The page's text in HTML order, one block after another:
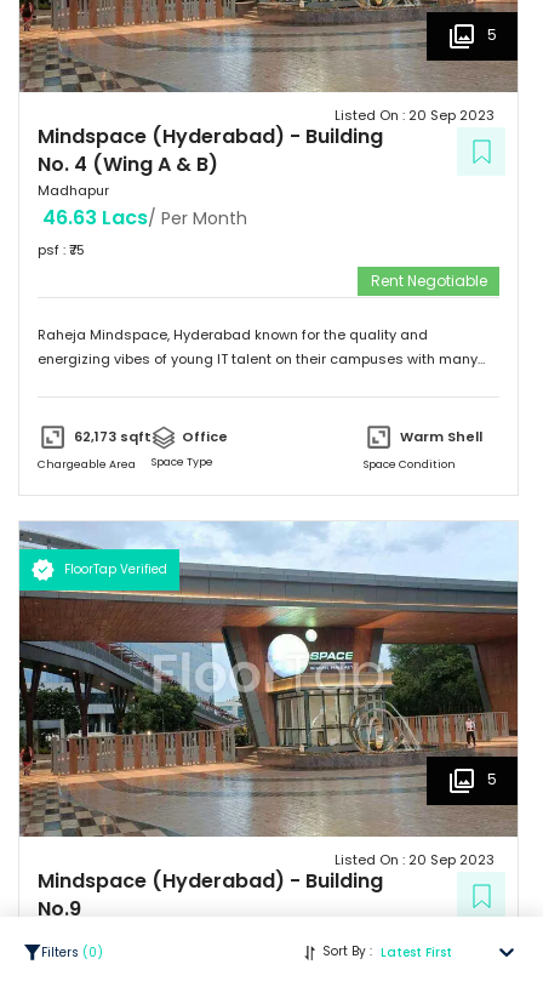
Filters (0) Sort By : Latest First
5
Mindspace (Hyderabad) - Building
No. 4 (Wing A & B)
Madhapur
Listed On : 20 Sep 2023
46.63 Lacs/ Per Month
psf : ₹75
Rent Negotiable
Raheja Mindspace, Hyderabad known for the quality and
energizing vibes of young IT talent on their campuses with many
62,173 sqft
Chargeable Area
Office
Space Type
Warm Shell
Space Condition
FloorTap Verified
5
Mindspace (Hyderabad) - Building
No.9
Listed On : 20 Sep 2023
32.28 Lacs